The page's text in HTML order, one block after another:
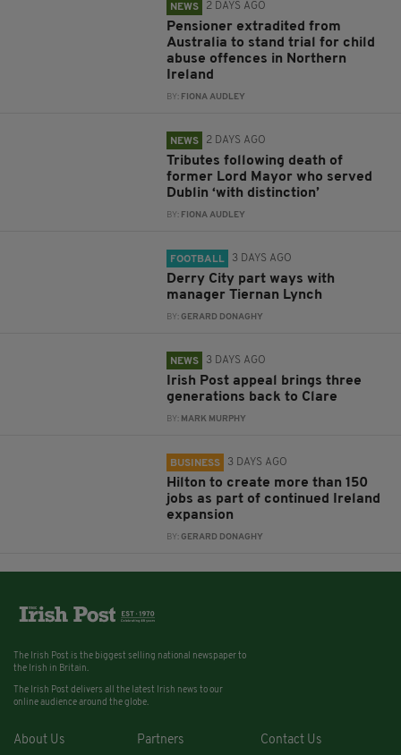
NEWS 2 DAYS AGO
Pensioner extradited from
Australia to stand trial for child
abuse offences in Northern
Ireland
BY: FIONA AUDLEY
NEWS 2 DAYS AGO
Tributes following death of
former Lord Mayor who served
Dublin ‘with distinction’
BY: FIONA AUDLEY
FOOTBALL 3 DAYS AGO
Derry City part ways with
manager Tiernan Lynch
BY:GERARD DONAGHY
NEWS 3 DAYS AGO
Irish Post appeal brings three
generations back to Clare
BY: MARK MURPHY
BUSINESS 3 DAYS AGO
Hilton to create more than 150
jobs as part of continued Ireland
expansion
BY:GERARD DONAGHY
The Irish Post is the biggest selling national newspaper to
the Irish in Britain.
The Irish Post delivers all the latest Irish news to our
online audience around the globe.
About Us Partners Contact Us